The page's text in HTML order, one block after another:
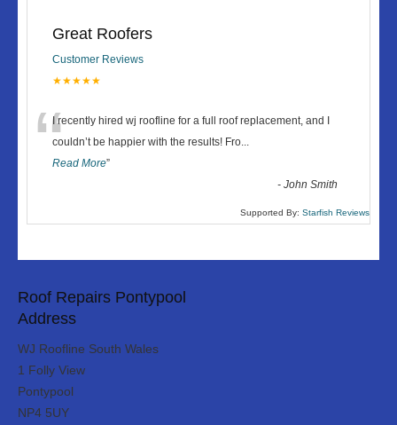
Great Roofers
Customer Reviews
★★★★★
“I recently hired wj roofline for a full roof replacement, and I
couldn’t be happier with the results! Fro...
Read More”
-John Smith
Supported By: Starfish Reviews
Roof Repairs Pontypool
Address
WJ Roofline South Wales
1 Folly View
Pontypool
NP4 5UY